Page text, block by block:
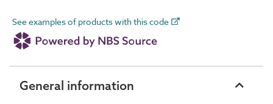
See examples of products with this code
General information